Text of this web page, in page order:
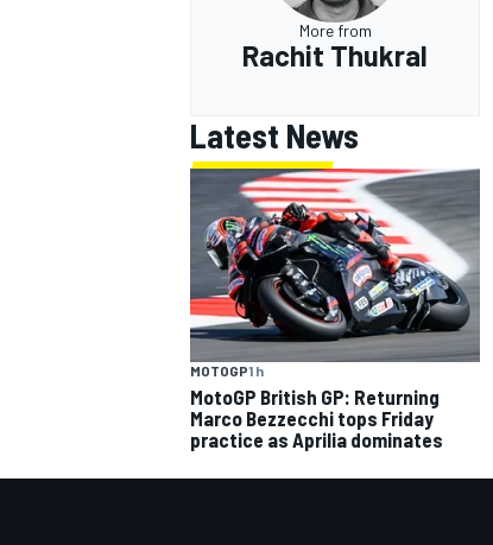
More from
Rachit Thukral
Latest News
MOTOGP1 h
MotoGP British GP: Returning
Marco Bezzecchi tops Friday
practice as Aprilia dominates